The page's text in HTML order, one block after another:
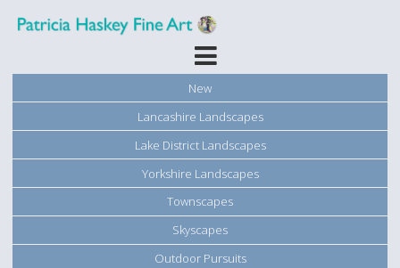
New
Lancashire Landscapes
Lake District Landscapes
Yorkshire Landscapes
Townscapes
Skyscapes
Outdoor Pursuits